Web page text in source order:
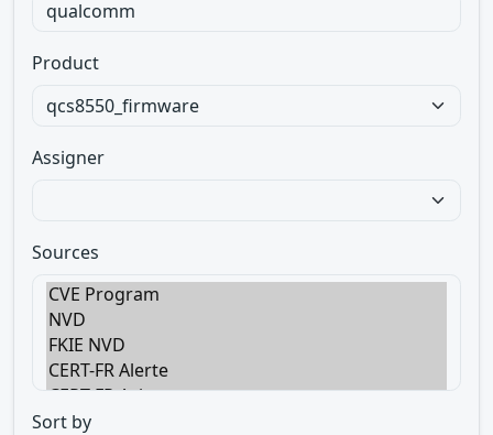
Product
Assigner
Sources
Sort by